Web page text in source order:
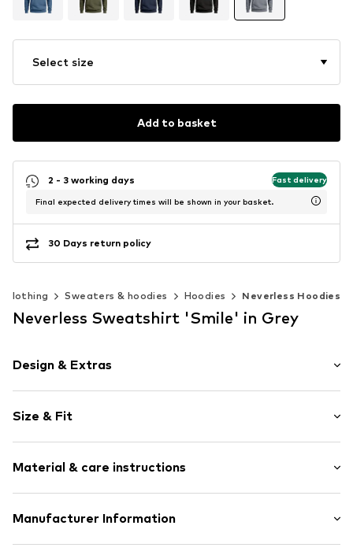
Select size
Add to basket
2 - 3 working days Fast delivery
Final expected delivery times will be shown in your basket.
30 Days return policy
Clothing Sweaters & hoodies Hoodies Neverless Hoodies
Neverless Sweatshirt 'Smile' in Grey
Design & Extras
Cotton
Hooded
Item no. 176932
Size & Fit
Style fit: Normal fit
Material & care instructions
Upper material: 80% Cotton, 20% Polyester - PES
Manufacturer Information